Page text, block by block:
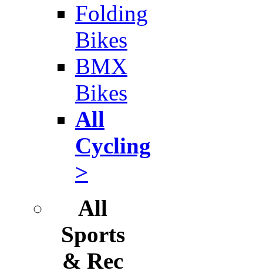
Folding
Bikes
BMX
Bikes
All
Cycling
>
All
Sports
& Rec